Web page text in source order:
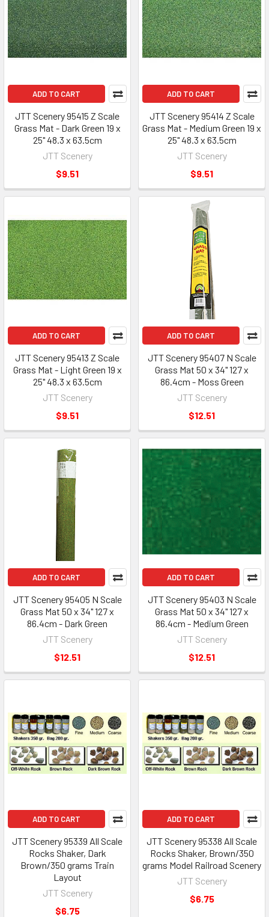
ADD TO CART
JTT Scenery 95415 Z Scale
Grass Mat - Dark Green 19 x
25" 48.3 x 63.5cm
JTT Scenery
$9.51
ADD TO CART
JTT Scenery 95414 Z Scale
Grass Mat - Medium Green 19 x
25" 48.3 x 63.5cm
JTT Scenery
$9.51
ADD TO CART
JTT Scenery 95413 Z Scale
Grass Mat - Light Green 19 x
25" 48.3 x 63.5cm
JTT Scenery
$9.51
ADD TO CART
JTT Scenery 95407 N Scale
Grass Mat 50 x 34" 127 x
86.4cm - Moss Green
JTT Scenery
$12.51
ADD TO CART
JTT Scenery 95405 N Scale
Grass Mat 50 x 34" 127 x
86.4cm - Dark Green
JTT Scenery
$12.51
ADD TO CART
JTT Scenery 95403 N Scale
Grass Mat 50 x 34" 127 x
86.4cm - Medium Green
JTT Scenery
$12.51
ADD TO CART
JTT Scenery 95339 All Scale
Rocks Shaker, Dark
Brown/350 grams Train
Layout
JTT Scenery
$6.75
ADD TO CART
JTT Scenery 95338 All Scale
Rocks Shaker, Brown/350
grams Model Railroad Scenery
JTT Scenery
$6.75